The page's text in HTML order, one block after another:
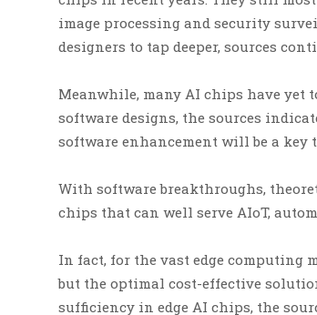
image processing and security
designers to tap deeper, sources
Meanwhile, many AI chips have
software designs, the sources
software enhancement will be a key
With software breakthroughs,
chips that can well serve AIoT,
In fact, for the vast edge computing
but the optimal cost-effective
sufficiency in edge AI chips, the